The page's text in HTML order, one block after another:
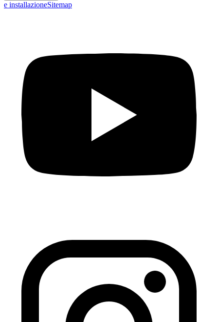
e installazioneSitemap